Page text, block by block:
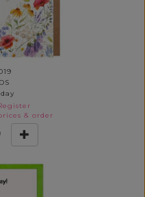
& order